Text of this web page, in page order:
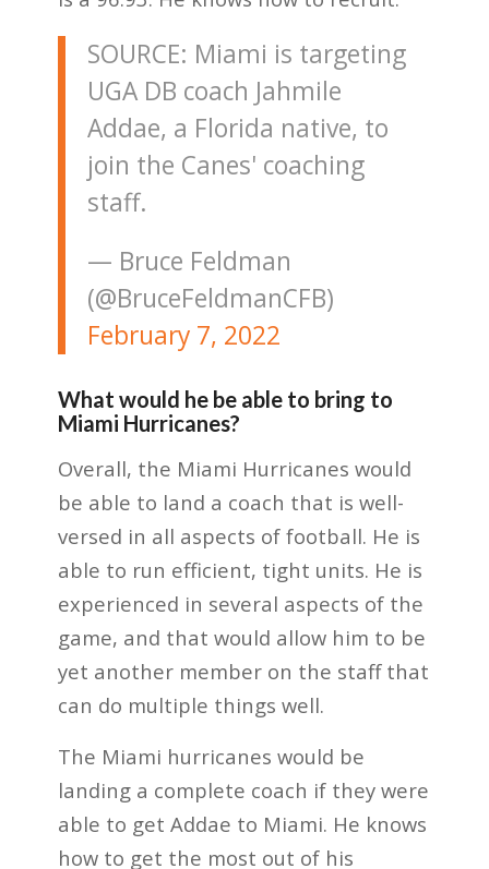
SOURCE: Miami is targeting
UGA DB coach Jahmile
Addae, a Florida native, to
join the Canes' coaching
staff.
— Bruce Feldman
(@BruceFeldmanCFB)
February 7, 2022
What would he be able to bring to
Miami Hurricanes?
Overall, the Miami Hurricanes would
be able to land a coach that is well-
versed in all aspects of football. He is
able to run efficient, tight units. He is
experienced in several aspects of the
game, and that would allow him to be
yet another member on the staff that
can do multiple things well.
The Miami hurricanes would be
landing a complete coach if they were
able to get Addae to Miami. He knows
how to get the most out of his